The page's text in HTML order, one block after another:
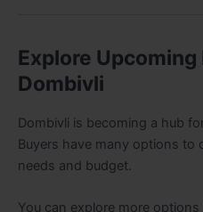
Explore
Dombivli
Dombivli is becoming a hub
Buyers have many options to
needs and budget.
You can explore more options